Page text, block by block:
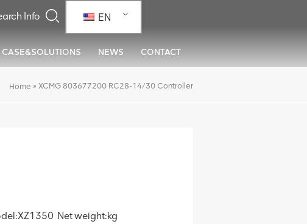
EN
CASE&SOLUTIONS NEWS CONTACT
Home » XCMG 803677200 RC28-14/30 Controller
Net weight:kg